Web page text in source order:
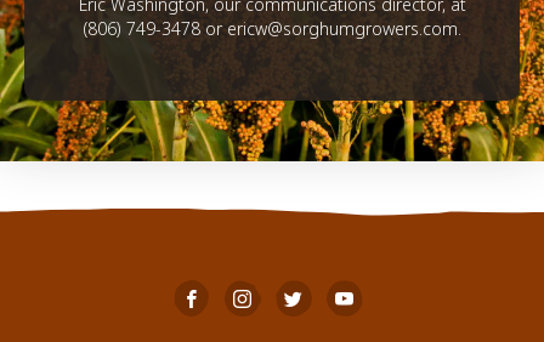
(806) 749-3478 or ericw@sorghumgrowers.com.